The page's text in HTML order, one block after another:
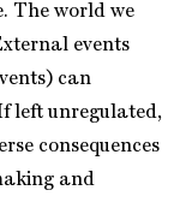
The world we
events
can
left unregulated,
consequences
and